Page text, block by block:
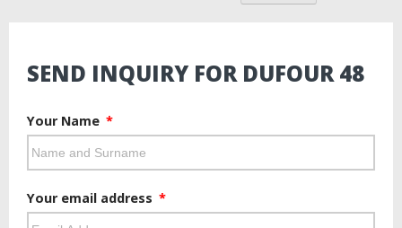
SEND INQUIRY FOR DUFOUR 48
Your Name
Your email address